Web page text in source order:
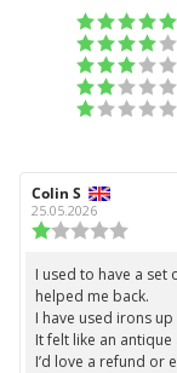
Review
author:
Colin S
25.05.2026
1.0
out
of
5
stars
Review
text:
I used to have a set
helped me back.
I have used irons
It felt like an
I’d love a refund or